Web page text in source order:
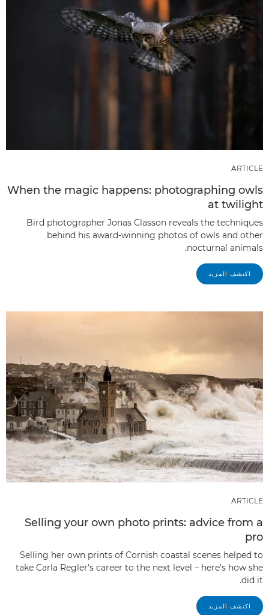
ARTICLE
When the magic happens: photographing owls
at twilight
Bird photographer Jonas Classon reveals the techniques
behind his award-winning photos of owls and other
nocturnal animals.
اكتشف المزيد
ARTICLE
Selling your own photo prints: advice from a
pro
Selling her own prints of Cornish coastal scenes helped to
take Carla Regler's career to the next level – here's how she
did it.
اكتشف المزيد